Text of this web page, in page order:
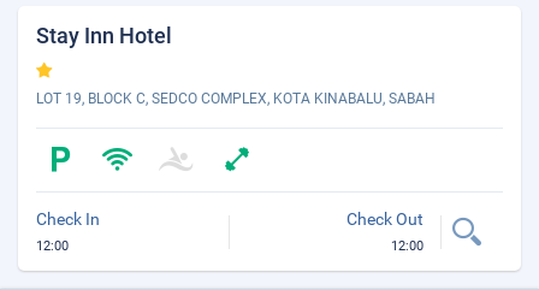
Stay Inn Hotel
LOT 19, BLOCK C, SEDCO COMPLEX, KOTA KINABALU, SABAH
Check In
12:00
Check Out
12:00